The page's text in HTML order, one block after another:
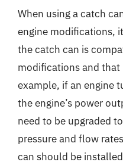
When using a catch
engine modifications,
the catch can is
modifications and
example, if an engine
the engine’s power
need to be upgraded
pressure and flow
can should be